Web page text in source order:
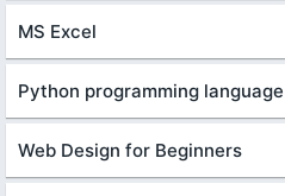
MS Excel
Python programming language
Web Design for Beginners